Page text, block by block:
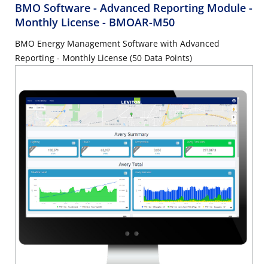
BMO Software - Advanced Reporting Module -
Monthly License - BMOAR-M50
BMO Energy Management Software with Advanced
Reporting - Monthly License (50 Data Points)